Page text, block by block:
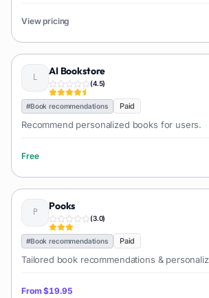
View pricing
AI Bookstore
(4.5)
#Book recommendations Paid
Recommend personalized books for users.
Free
Pooks
(3.0)
#Book recommendations Paid
Tailored book recommendations &
From$19.95